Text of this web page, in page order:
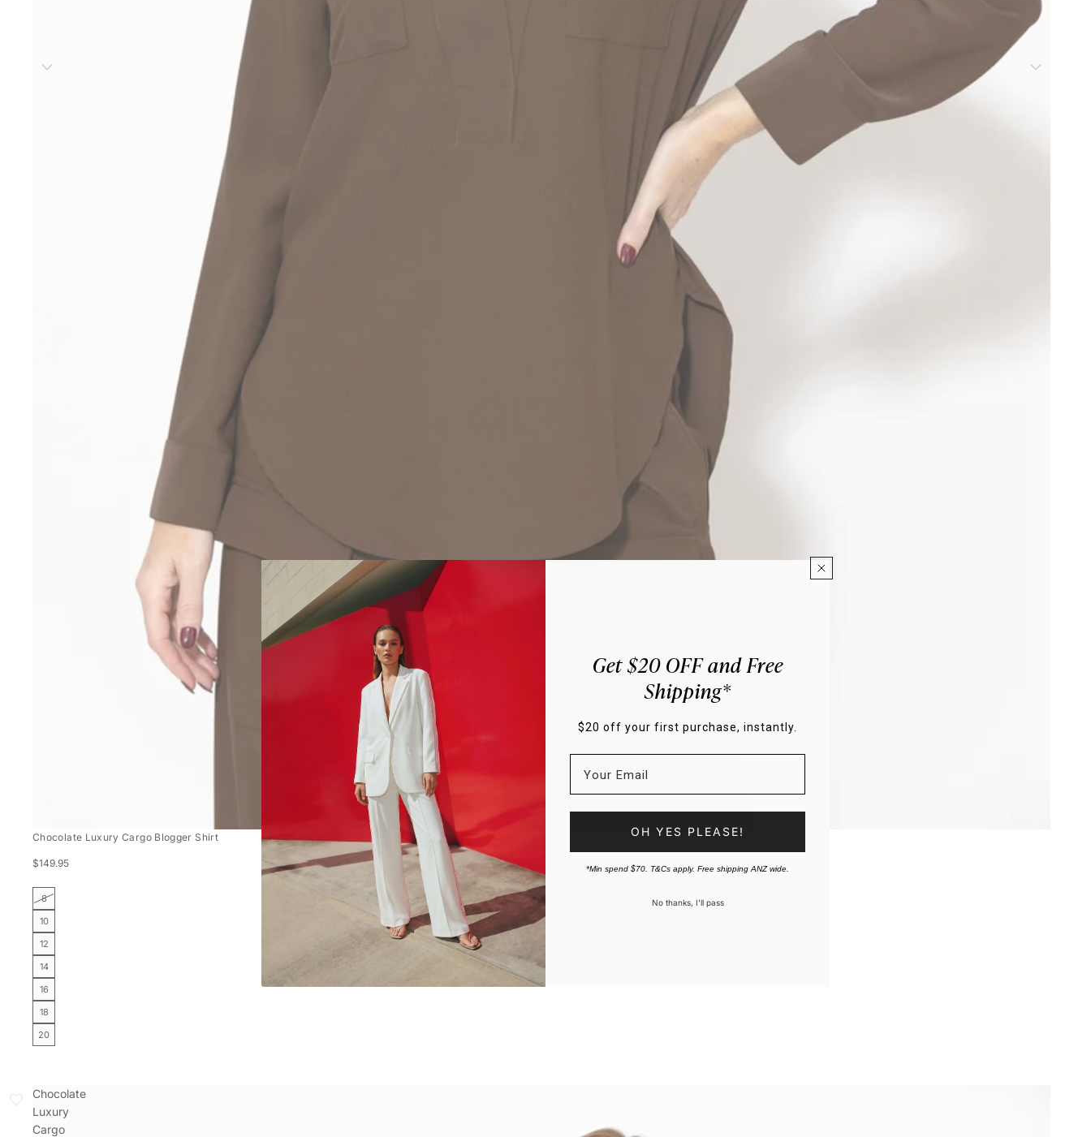
Chocolate Luxury Cargo Blogger Shirt
$149.95
8
10
12
14
16
18
20
Chocolate
Luxury
Cargo
Get $20 OFF and Free
Shipping*
$20 off your first purchase, instantly.
OH YES PLEASE!
*Min spend $70. T&Cs apply. Free shipping ANZ wide.
No thanks, I’ll pass